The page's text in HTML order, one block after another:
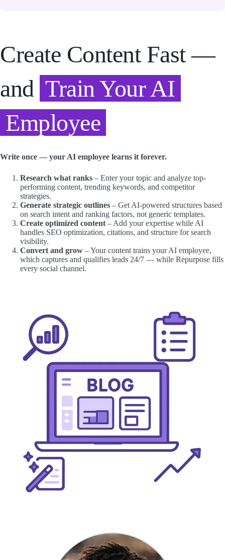
Create Content Fast —
and Train Your AI
Employee
Write once — your AI employee learns it forever.
Research what ranks – Enter your topic and analyze top-
performing content, trending keywords, and competitor
strategies.
Generate strategic outlines – Get AI-powered structures based
on search intent and ranking factors, not generic templates.
Create optimized content – Add your expertise while AI
handles SEO optimization, citations, and structure for search
visibility.
Convert and grow – Your content trains your AI employee,
which captures and qualifies leads 24/7 — while Repurpose fills
every social channel.